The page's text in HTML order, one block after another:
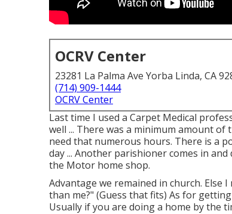
OCRV Center
23281 La Palma Ave Yorba Linda, CA
(714) 909-1444
OCRV Center
Last time I used a Carpet Medical
well ... There was a minimum amount
need that numerous hours. There is a
day ... Another parishioner comes in
the Motor home shop.
Advantage we remained in church. Else
than me?" (Guess that fits) As for
Usually if you are doing a home by the